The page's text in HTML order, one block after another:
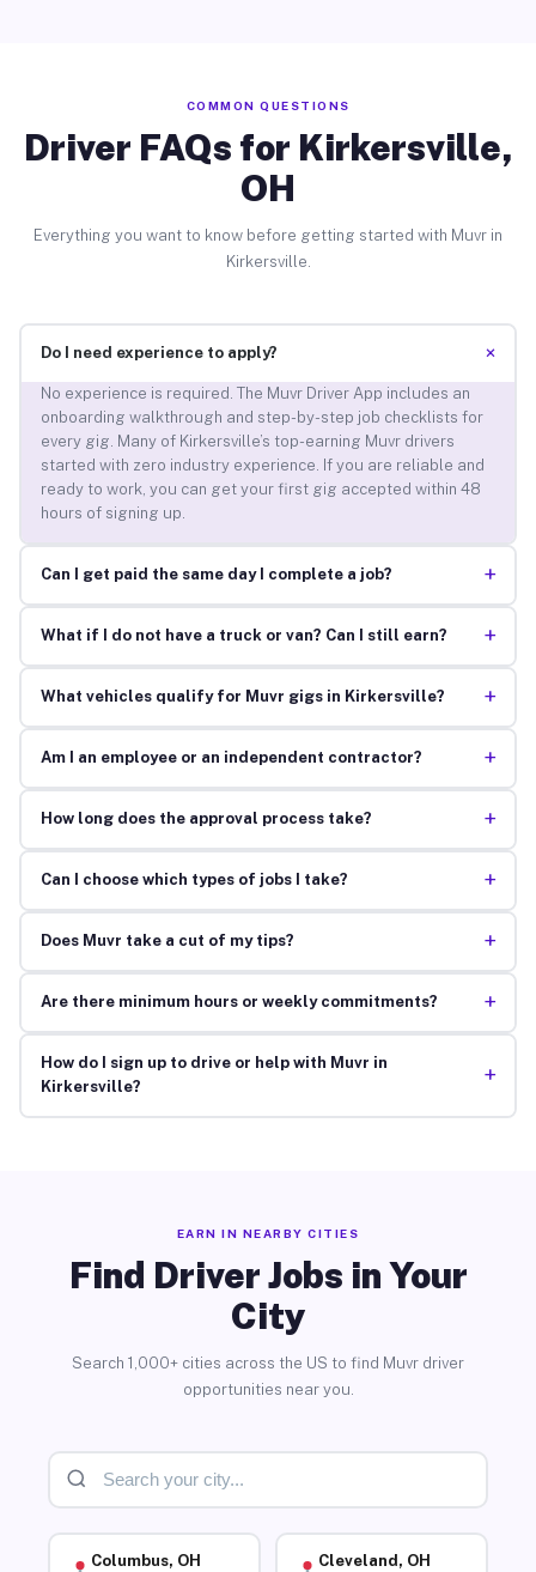
COMMON QUESTIONS
Driver FAQs for Kirkersville,
OH
Everything you want to know before getting started with Muvr in
Kirkersville.
Do I need experience to apply? +
No experience is required. The Muvr Driver App includes an
onboarding walkthrough and step-by-step job checklists for
every gig. Many of Kirkersville’s top-earning Muvr drivers
started with zero industry experience. If you are reliable and
ready to work, you can get your first gig accepted within 48
hours of signing up.
Can I get paid the same day I complete a job? +
What if I do not have a truck or van? Can I still earn? +
What vehicles qualify for Muvr gigs in Kirkersville? +
Am I an employee or an independent contractor? +
How long does the approval process take? +
Can I choose which types of jobs I take? +
Does Muvr take a cut of my tips? +
Are there minimum hours or weekly commitments? +
How do I sign up to drive or help with Muvr in
Kirkersville?
+
EARN IN NEARBY CITIES
Find Driver Jobs in Your
City
Search 1,000+ cities across the US to find Muvr driver
opportunities near you.
Columbus, OH Cleveland, OH